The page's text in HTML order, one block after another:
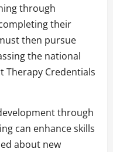
through
their
then pursue
the national
Therapy Credentials
through
can enhance skills
about new